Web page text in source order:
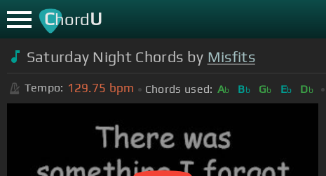
ChordU
Saturday Night Chords by Misfits
Tempo: 129.75 bpm Chords used: Ab Bb Gb Eb Db